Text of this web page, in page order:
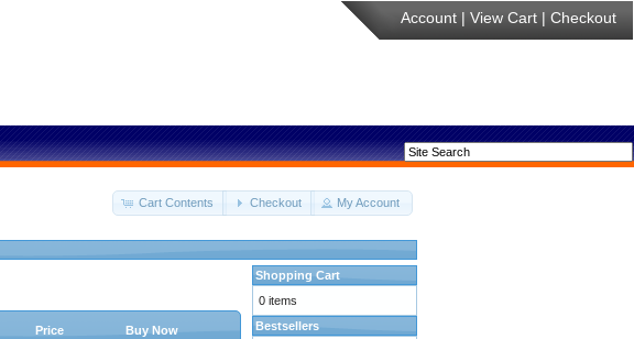
Account | View Cart | Checkout
Cart Contents Checkout My Account
Price Buy Now
Shopping Cart
0 items
Bestsellers